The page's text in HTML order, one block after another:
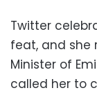
Twitter
feat, and she
Minister of
called her to